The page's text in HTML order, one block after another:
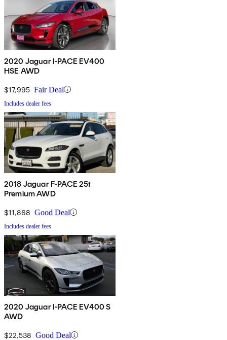
2020 Jaguar I-PACE EV400
HSE AWD
$17,995 Fair Deal
Includes dealer fees
2018 Jaguar F-PACE 25t
Premium AWD
$11,868 Good Deal
Includes dealer fees
2020 Jaguar I-PACE EV400 S
AWD
$22,538 Good Deal